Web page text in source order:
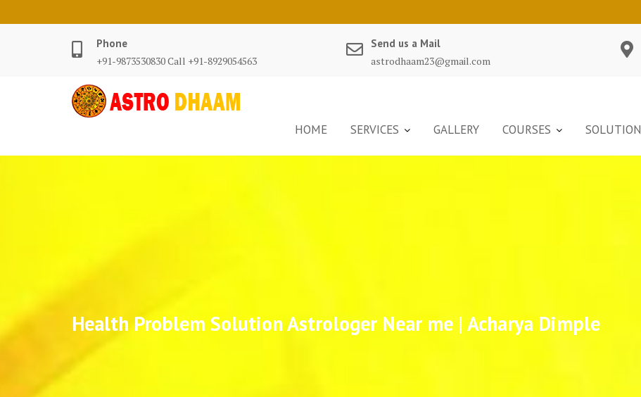
Phone
+91-9873530830 Call +91-8929054563
Send us a Mail
astrodhaam23@gmail.com
HOME SERVICES GALLERY COURSES SOLUTION
Health Problem Solution Astrologer Near me | Acharya Dimple